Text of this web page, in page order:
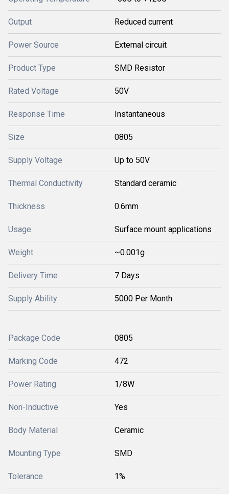
Output Reduced current
Power Source External circuit
Product Type SMD Resistor
Rated Voltage 50V
Response Time Instantaneous
Size 0805
Supply Voltage Up to 50V
Thermal Conductivity Standard ceramic
Thickness 0.6mm
Usage Surface mount applications
Weight ~0.001g
Delivery Time 7 Days
Supply Ability 5000 Per Month
Package Code 0805
Marking Code 472
Power Rating 1/8W
Non-Inductive Yes
Body Material Ceramic
Mounting Type SMD
Tolerance 1%